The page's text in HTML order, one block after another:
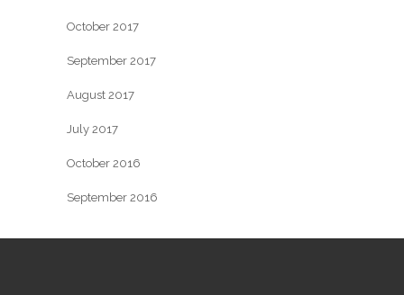
October 2017
September 2017
August 2017
July 2017
October 2016
September 2016